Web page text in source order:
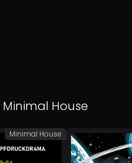
Minimal House
Minimal House